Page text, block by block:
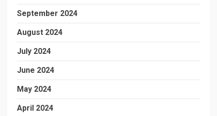
September 2024
August 2024
July 2024
June 2024
May 2024
April 2024